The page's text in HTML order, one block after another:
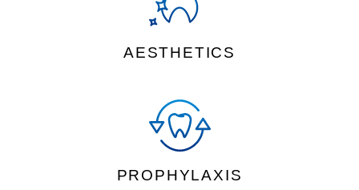
AESTHETICS
PROPHYLAXIS